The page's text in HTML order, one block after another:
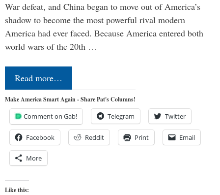
War defeat, and China began to move out of America’s
shadow to become the most powerful rival modern
America had ever faced. Because America entered both
world wars of the 20th …
Read more…
Make America Smart Again - Share Pat's Columns!
Comment on Gab! Telegram Twitter
Facebook Reddit Print Email
More
Like this: